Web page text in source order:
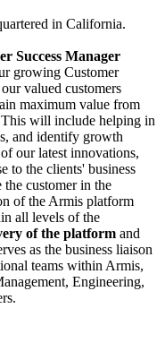
in California.
Success Manager
growing Customer
valued customers
maximum value from
will include helping in
and identify growth
our latest innovations,
to the clients' business
customer in the
of the Armis platform
all levels of the
of the platform and
as the business liaison
teams within Armis,
Engineering,